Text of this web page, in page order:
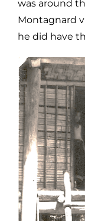
was around
Montagnard
he did have